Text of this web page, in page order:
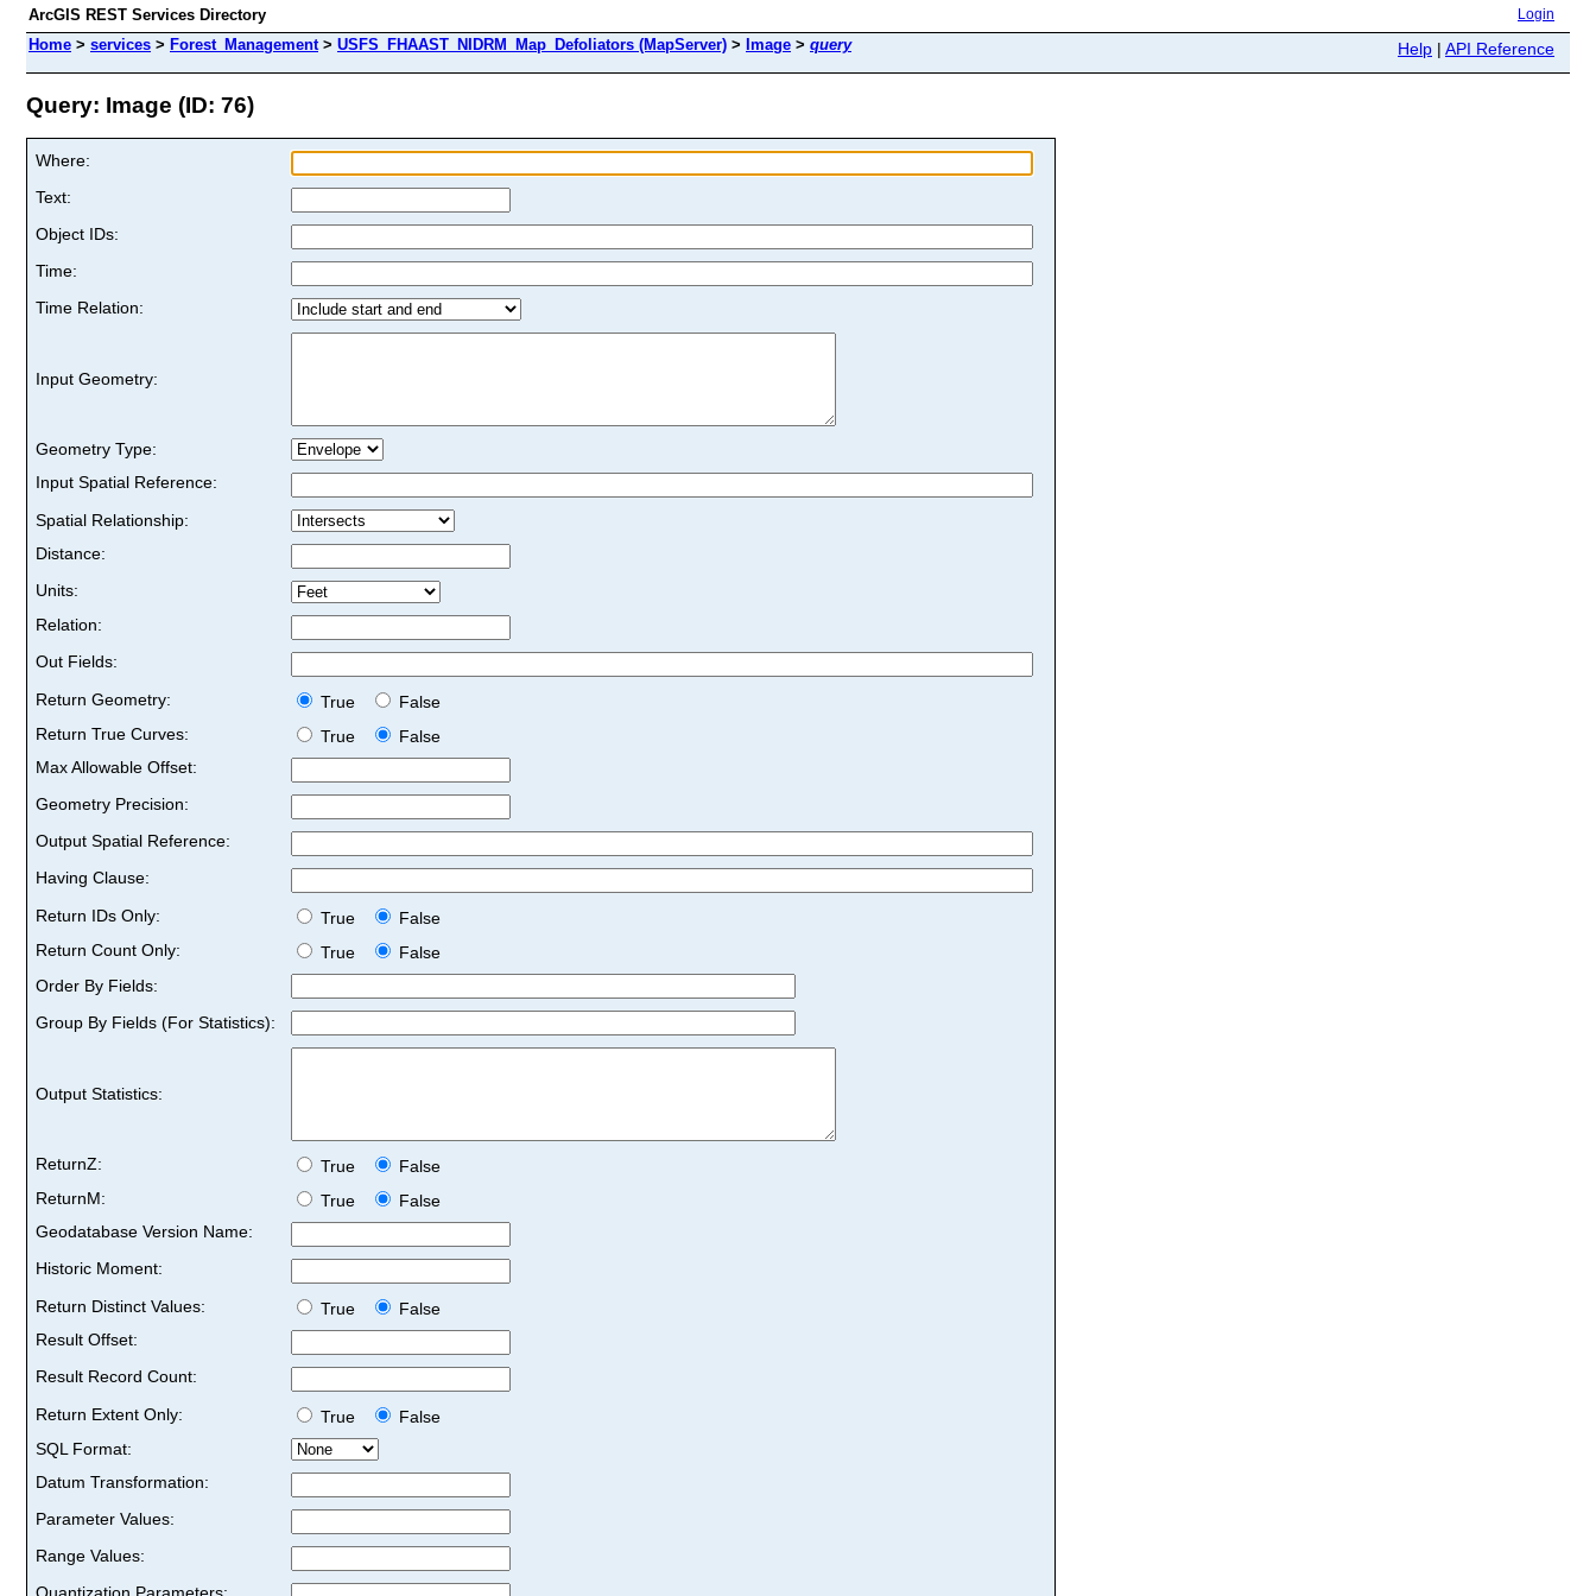
ArcGIS REST Services Directory Login
Home > services > Forest_Management> USFS_FHAAST_NIDRM_Map_Defoliators (MapServer) > Image > query Help | API Reference
Query: Image (ID: 76)
Where:
Text:
Object IDs:
Time:
Time Relation:
Input Geometry:
Geometry Type:
Input Spatial Reference:
Spatial Relationship:
Distance:
Units:
Relation:
Out Fields:
Return Geometry:
True
False
Return True Curves:
True
False
Max Allowable Offset:
Geometry Precision:
Output Spatial Reference:
Having Clause:
Return IDs Only:
True
False
Return Count Only:
True
False
Order By Fields:
Group By Fields (For Statistics):
Output Statistics:
ReturnZ: True
False
ReturnM:
True
False
Geodatabase Version Name:
Historic Moment:
Return Distinct Values:
True
False
Result Offset:
Result Record Count:
Return Extent Only:
True
False
SQL Format:
Datum Transformation:
Parameter Values:
Range Values: